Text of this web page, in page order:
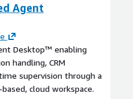
Agent
Desktop™ enabling
handling, CRM
supervision through a
cloud workspace.